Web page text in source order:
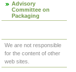
Advisory
Committee on
Packaging
We are not responsible
for the content of other
web sites.